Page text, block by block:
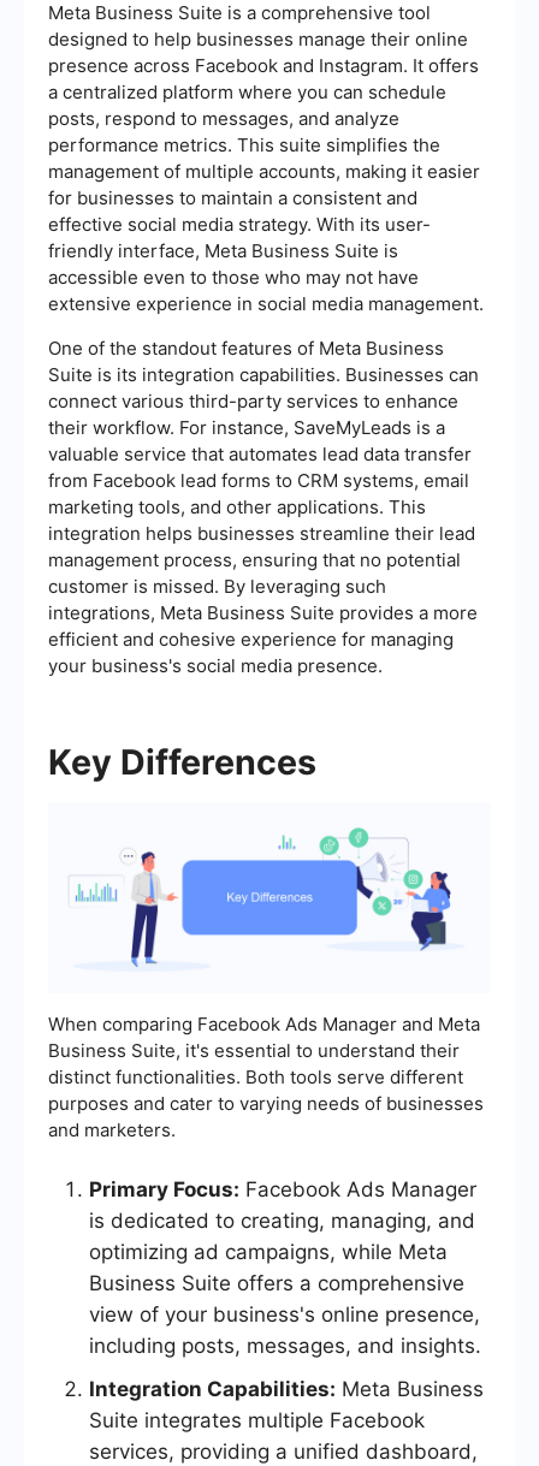
Meta Business Suite is a comprehensive tool
designed to help businesses manage their online
presence across Facebook and Instagram. It offers
a centralized platform where you can schedule
posts, respond to messages, and analyze
performance metrics. This suite simplifies the
management of multiple accounts, making it easier
for businesses to maintain a consistent and
effective social media strategy. With its user-
friendly interface, Meta Business Suite is
accessible even to those who may not have
extensive experience in social media management.
One of the standout features of Meta Business
Suite is its integration capabilities. Businesses can
connect various third-party services to enhance
their workflow. For instance, SaveMyLeads is a
valuable service that automates lead data transfer
from Facebook lead forms to CRM systems, email
marketing tools, and other applications. This
integration helps businesses streamline their lead
management process, ensuring that no potential
customer is missed. By leveraging such
integrations, Meta Business Suite provides a more
efficient and cohesive experience for managing
your business's social media presence.
Key Differences
When comparing Facebook Ads Manager and Meta
Business Suite, it's essential to understand their
distinct functionalities. Both tools serve different
purposes and cater to varying needs of businesses
and marketers.
Primary Focus: Facebook Ads Manager
is dedicated to creating, managing, and
optimizing ad campaigns, while Meta
Business Suite offers a comprehensive
view of your business's online presence,
including posts, messages, and insights.
Integration Capabilities: Meta Business
Suite integrates multiple Facebook
services, providing a unified dashboard,